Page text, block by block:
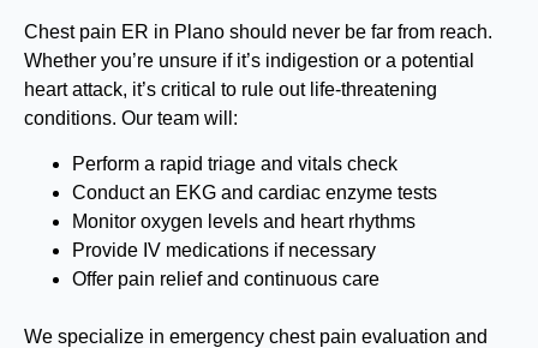
Chest pain ER in Plano should never be far from reach.
Whether you’re unsure if it’s indigestion or a potential
heart attack, it’s critical to rule out life-threatening
conditions. Our team will:
Perform a rapid triage and vitals check
Conduct an EKG and cardiac enzyme tests
Monitor oxygen levels and heart rhythms
Provide IV medications if necessary
Offer pain relief and continuous care
We specialize in emergency chest pain evaluation and